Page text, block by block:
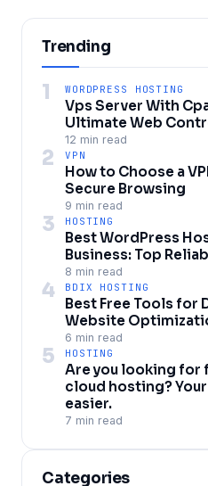
Trending
1 WORDPRESS HOSTING
Vps Server With
Ultimate Web
12 min read
2 VPN
How to Choose a
Secure Browsing
9 min read
3 HOSTING
Best WordPress
Business: Top
8 min read
4 BDIX HOSTING
Best Free Tools for
Website
6 min read
5 HOSTING
Are you looking for
cloud hosting?
easier.
7 min read
Categories